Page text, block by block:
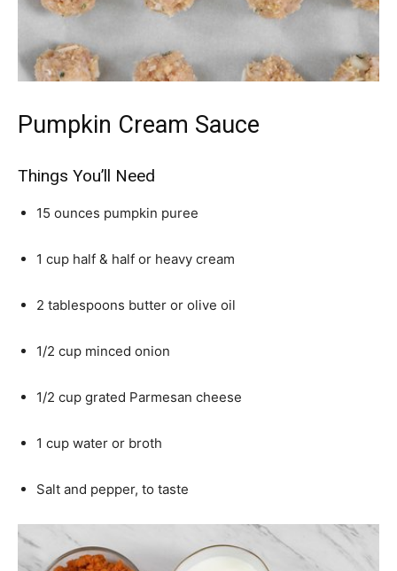
Pumpkin Cream Sauce
Things You’ll Need
15 ounces pumpkin puree
1 cup half & half or heavy cream
2 tablespoons butter or olive oil
1/2 cup minced onion
1/2 cup grated Parmesan cheese
1 cup water or broth
Salt and pepper, to taste